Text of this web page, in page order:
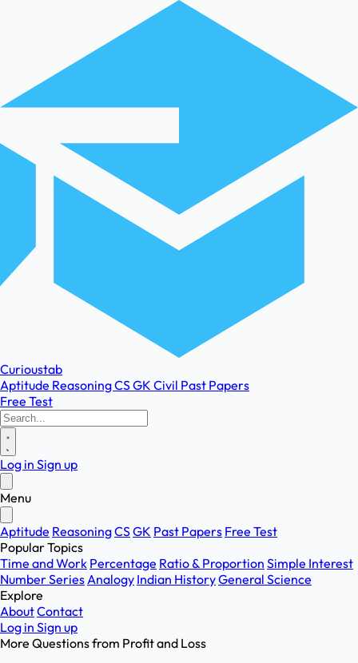
Curioustab
Aptitude ReasoningCSGK Civil Past Papers
Free Test
Log in Sign up
Menu
Aptitude ReasoningCSGK Past Papers Free Test
Popular Topics
Time and Work Percentage Ratio & Proportion Simple Interest
Number SeriesAnalogy Indian HistoryGeneral Science
Explore
AboutContact
Log in Sign up
More Questions from Profit and Loss